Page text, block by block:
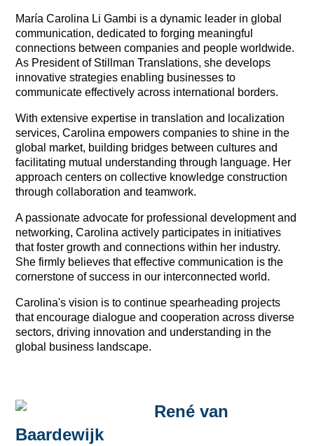
María Carolina Li Gambi is a dynamic leader in global
communication, dedicated to forging meaningful
connections between companies and people worldwide.
As President of Stillman Translations, she develops
innovative strategies enabling businesses to
communicate effectively across international borders.
With extensive expertise in translation and localization
services, Carolina empowers companies to shine in the
global market, building bridges between cultures and
facilitating mutual understanding through language. Her
approach centers on collective knowledge construction
through collaboration and teamwork.
A passionate advocate for professional development and
networking, Carolina actively participates in initiatives
that foster growth and connections within her industry.
She firmly believes that effective communication is the
cornerstone of success in our interconnected world.
Carolina's vision is to continue spearheading projects
that encourage dialogue and cooperation across diverse
sectors, driving innovation and understanding in the
global business landscape.
René van
Baardewijk